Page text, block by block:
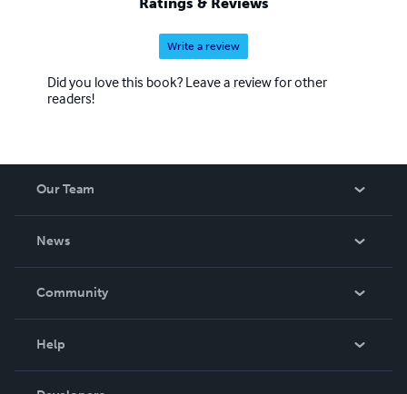
Write a review
Did you love this book? Leave a review for other
readers!
Our Team
News
In The News
Community
Help
Order Lookup